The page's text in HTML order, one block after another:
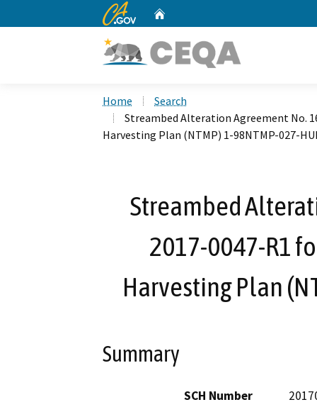
CA.gov
Home
Search
Streambed Alteration Agreement No.
Harvesting Plan (NTMP) 1-98NTMP-027-
Streambed
2017-0047-R1
Harvesting Plan
Summary
SCH Number